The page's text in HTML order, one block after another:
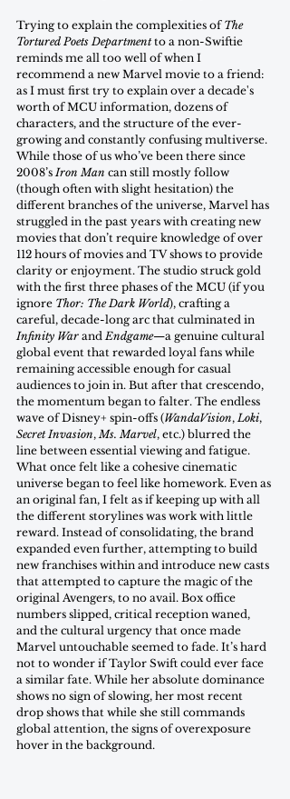
Trying to explain the complexities of The
Tortured Poets Department to a non-Swiftie
reminds me all too well of when I
recommend a new Marvel movie to a friend:
as I must first try to explain over a decade's
worth of MCU information, dozens of
characters, and the structure of the ever-
growing and constantly confusing multiverse.
While those of us who’ve been there since
2008’s Iron Man can still mostly follow
(though often with slight hesitation) the
different branches of the universe, Marvel has
struggled in the past years with creating new
movies that don’t require knowledge of over
112 hours of movies and TV shows to provide
clarity or enjoyment. The studio struck gold
with the first three phases of the MCU (if you
ignore Thor: The Dark World), crafting a
careful, decade-long arc that culminated in
Infinity War and Endgame—a genuine cultural
global event that rewarded loyal fans while
remaining accessible enough for casual
audiences to join in. But after that crescendo,
the momentum began to falter. The endless
wave of Disney+ spin-offs (WandaVision, Loki,
Secret Invasion, Ms. Marvel, etc.) blurred the
line between essential viewing and fatigue.
What once felt like a cohesive cinematic
universe began to feel like homework. Even as
an original fan, I felt as if keeping up with all
the different storylines was work with little
reward. Instead of consolidating, the brand
expanded even further, attempting to build
new franchises within and introduce new casts
that attempted to capture the magic of the
original Avengers, to no avail. Box office
numbers slipped, critical reception waned,
and the cultural urgency that once made
Marvel untouchable seemed to fade. It’s hard
not to wonder if Taylor Swift could ever face
a similar fate. While her absolute dominance
shows no sign of slowing, her most recent
drop shows that while she still commands
global attention, the signs of overexposure
hover in the background.